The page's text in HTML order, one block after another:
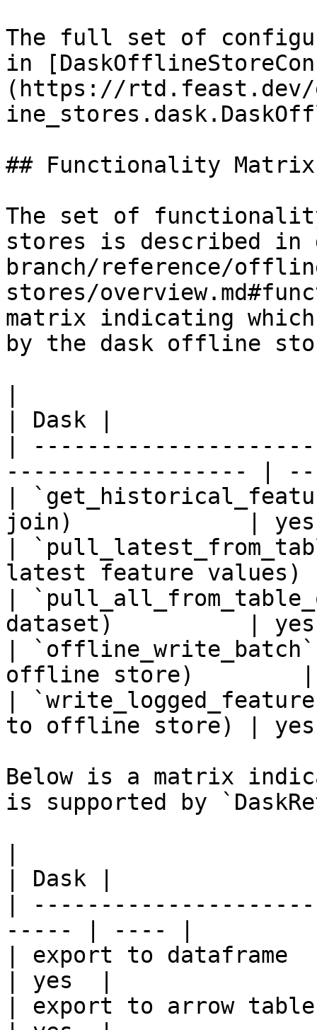
The full set of
in
(https://
## Functionality Matrix
The set of
stores is described
branch/reference/
stores/
matrix indicating
by the dask offline
| Dask |
|
------------------ |
|
join)             |
|
latest feature
|
dataset)          |
|
offline store)        |
|
to offline store) |
Below is a matrix
is supported by
| Dask |
|
----- | ---- |
| export to dataframe
| yes  |
| export to arrow table